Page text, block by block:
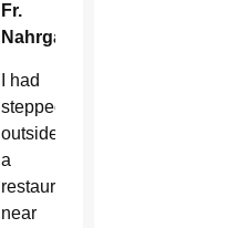
Fr.
Nahrgang:
I had
stepped
outside
a
restaurant
near